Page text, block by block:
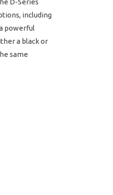
D-Series
including
powerful
a black or
same